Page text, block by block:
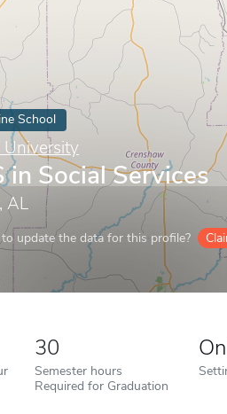
School
University
in Social Services
AL
update the data for this profile?
30
Semester hours
Required for Graduation